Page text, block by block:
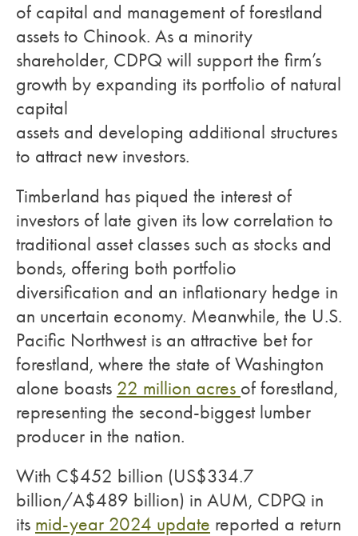
of capital and management of forestland
assets to Chinook. As a minority
shareholder, CDPQ will support the firm’s
growth by expanding its portfolio of natural
capital
assets and developing additional structures
to attract new investors.
Timberland has piqued the interest of
investors of late given its low correlation to
traditional asset classes such as stocks and
bonds, offering both portfolio
diversification and an inflationary hedge in
an uncertain economy. Meanwhile, the U.S.
Pacific Northwest is an attractive bet for
forestland, where the state of Washington
alone boasts 22 million acres of forestland,
representing the second-biggest lumber
producer in the nation.
With C$452 billion (US$334.7
billion/A$489 billion) in AUM, CDPQ in
its mid-year 2024 update reported a return